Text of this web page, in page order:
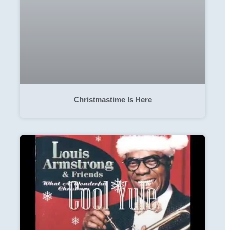
Christmastime Is Here